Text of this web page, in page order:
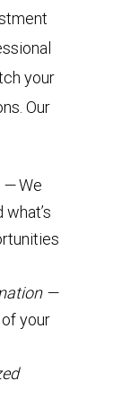
your
Our
—We
—
your